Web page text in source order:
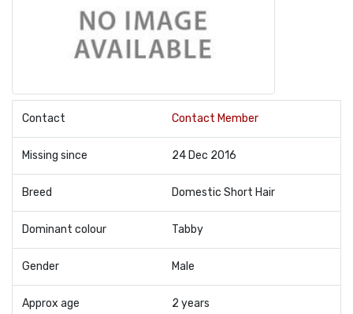
Contact Contact Member
Missing since 24 Dec 2016
Breed Domestic Short Hair
Dominant colour Tabby
Gender Male
Approx age 2 years